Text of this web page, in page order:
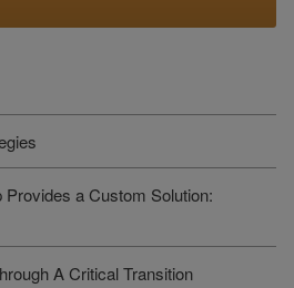
a Custom Solution:
A Critical Transition